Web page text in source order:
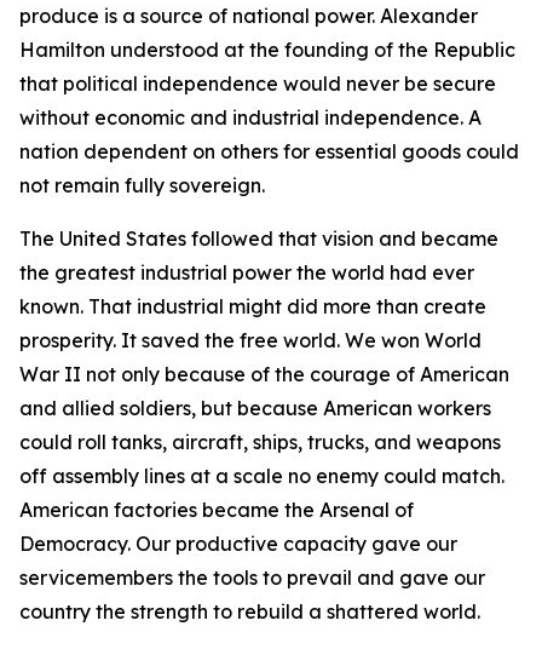
produce is a source of national power. Alexander
Hamilton understood at the founding of the Republic
that political independence would never be secure
without economic and industrial independence. A
nation dependent on others for essential goods could
not remain fully sovereign.
The United States followed that vision and became
the greatest industrial power the world had ever
known. That industrial might did more than create
prosperity. It saved the free world. We won World
War II not only because of the courage of American
and allied soldiers, but because American workers
could roll tanks, aircraft, ships, trucks, and weapons
off assembly lines at a scale no enemy could match.
American factories became the Arsenal of
Democracy. Our productive capacity gave our
servicemembers the tools to prevail and gave our
country the strength to rebuild a shattered world.